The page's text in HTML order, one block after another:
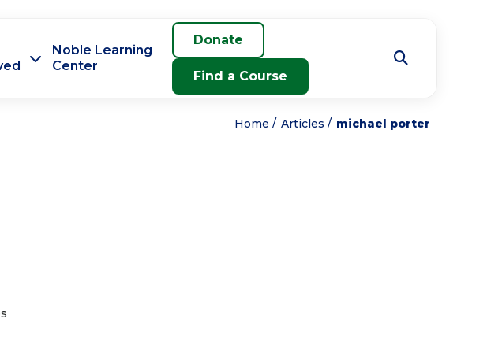
Noble Learning
Center
Donate
Find a Course
Home Articles michael porter